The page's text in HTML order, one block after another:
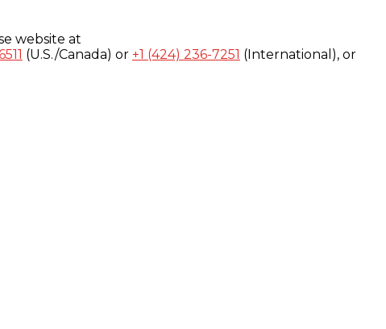
website at
(U.S./Canada) or +1 (424) 236-7251 (International), or